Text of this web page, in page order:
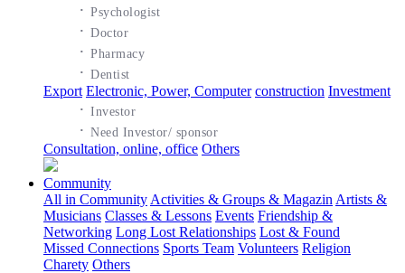
·Psychologist
·Doctor
·Pharmacy
·Dentist
Export Electronic, Power, Computer construction Investment
·Investor
·Need Investor/ sponsor
Consultation, online, office Others
Community
All in Community Activities & Groups & Magazin Artists &
Musicians Classes & Lessons Events Friendship &
Networking Long Lost Relationships Lost & Found
Missed Connections Sports Team Volunteers Religion
Charety Others